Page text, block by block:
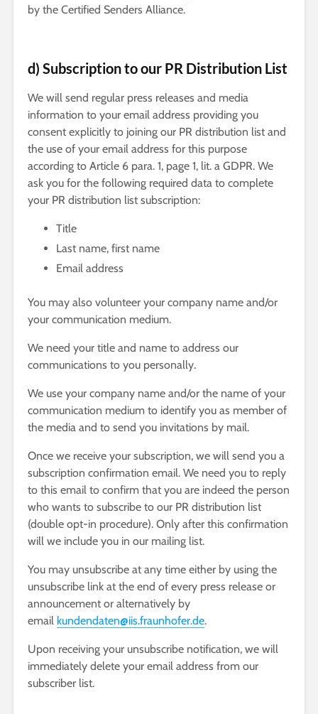
by the Certified Senders Alliance.
d) Subscription to our PR Distribution List
We will send regular press releases and media
information to your email address providing you
consent explicitly to joining our PR distribution list and
the use of your email address for this purpose
according to Article 6 para. 1, page 1, lit. a GDPR. We
ask you for the following required data to complete
your PR distribution list subscription:
Title
Last name, first name
Email address
You may also volunteer your company name and/or
your communication medium.
We need your title and name to address our
communications to you personally.
We use your company name and/or the name of your
communication medium to identify you as member of
the media and to send you invitations by mail.
Once we receive your subscription, we will send you a
subscription confirmation email. We need you to reply
to this email to confirm that you are indeed the person
who wants to subscribe to our PR distribution list
(double opt-in procedure). Only after this confirmation
will we include you in our mailing list.
You may unsubscribe at any time either by using the
unsubscribe link at the end of every press release or
announcement or alternatively by
email kundendaten@iis.fraunhofer.de.
Upon receiving your unsubscribe notification, we will
immediately delete your email address from our
subscriber list.